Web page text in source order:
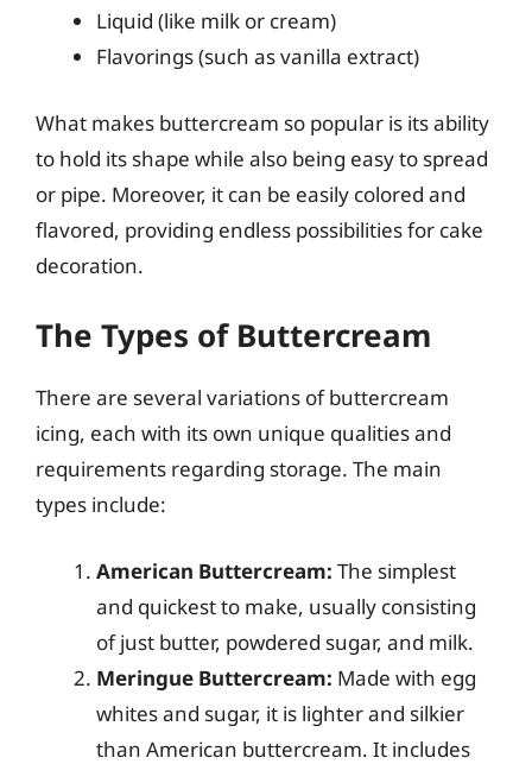
Liquid (like milk or cream)
Flavorings (such as vanilla extract)
What makes buttercream so popular is its ability
to hold its shape while also being easy to spread
or pipe. Moreover, it can be easily colored and
flavored, providing endless possibilities for cake
decoration.
The Types of Buttercream
There are several variations of buttercream
icing, each with its own unique qualities and
requirements regarding storage. The main
types include:
American Buttercream: The simplest
and quickest to make, usually consisting
of just butter, powdered sugar, and milk.
Meringue Buttercream: Made with egg
whites and sugar, it is lighter and silkier
than American buttercream. It includes